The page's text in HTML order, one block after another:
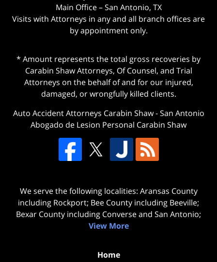
Main Office – San Antonio, TX
Visits with Attorneys in any and all branch offices are
by appointment only.
* Amount represents the total gross recoveries by
Carabin Shaw Attorneys, Of Counsel, and Trial
Attorneys on the behalf of and for our injured,
damaged, or wrongfully killed clients.
Auto Accident Attorneys Carabin Shaw-San Antonio
Abogado de Lesion Personal Carabin Shaw
We serve the following localities: Aransas County
including Rockport; Bee County including Beeville;
Bexar County including Converse and San Antonio;
View More
Home